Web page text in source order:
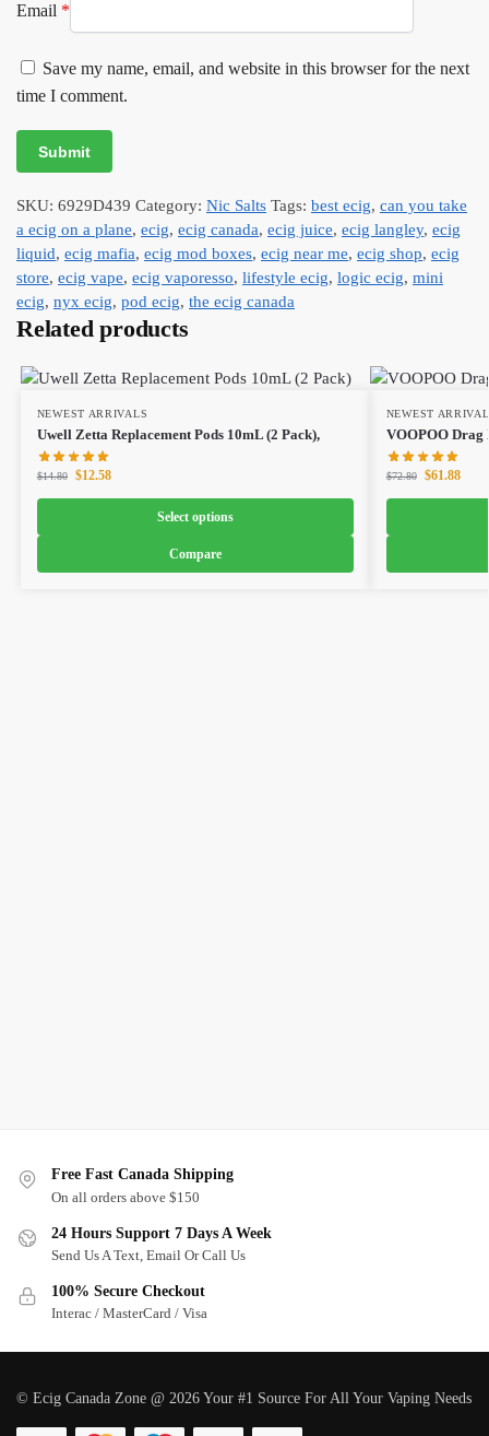
Email *
Save my name, email, and website in this browser for the next
time I comment.
SKU: 6929D439 Category: Nic Salts Tags: best ecig, can you take
a ecig on a plane, ecig, ecig canada, ecig juice, ecig langley, ecig
liquid, ecig mafia, ecig mod boxes, ecig near me, ecig shop, ecig
store, ecig vape, ecig vaporesso, lifestyle ecig, logic ecig, mini
ecig, nyx ecig, pod ecig, the ecig canada
Related products
NEWEST ARRIVALS
Uwell Zetta Replacement Pods 10mL (2 Pack),
$14.80 $12.58
Select options
Compare
NEWEST
VOOPOO Drag
$72.80 $61.88
Free Fast Canada Shipping
On all orders above $150
24 Hours Support 7 Days A Week
Send Us A Text, Email Or Call Us
100% Secure Checkout
Interac / MasterCard / Visa
© Ecig Canada Zone @ 2026 Your #1 Source For All Your Vaping Needs